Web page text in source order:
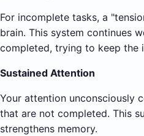
For incomplete tasks, a
brain. This system continues
completed, trying to keep the
Sustained Attention
Your attention unconsciously
that are not completed. This
strengthens memory.